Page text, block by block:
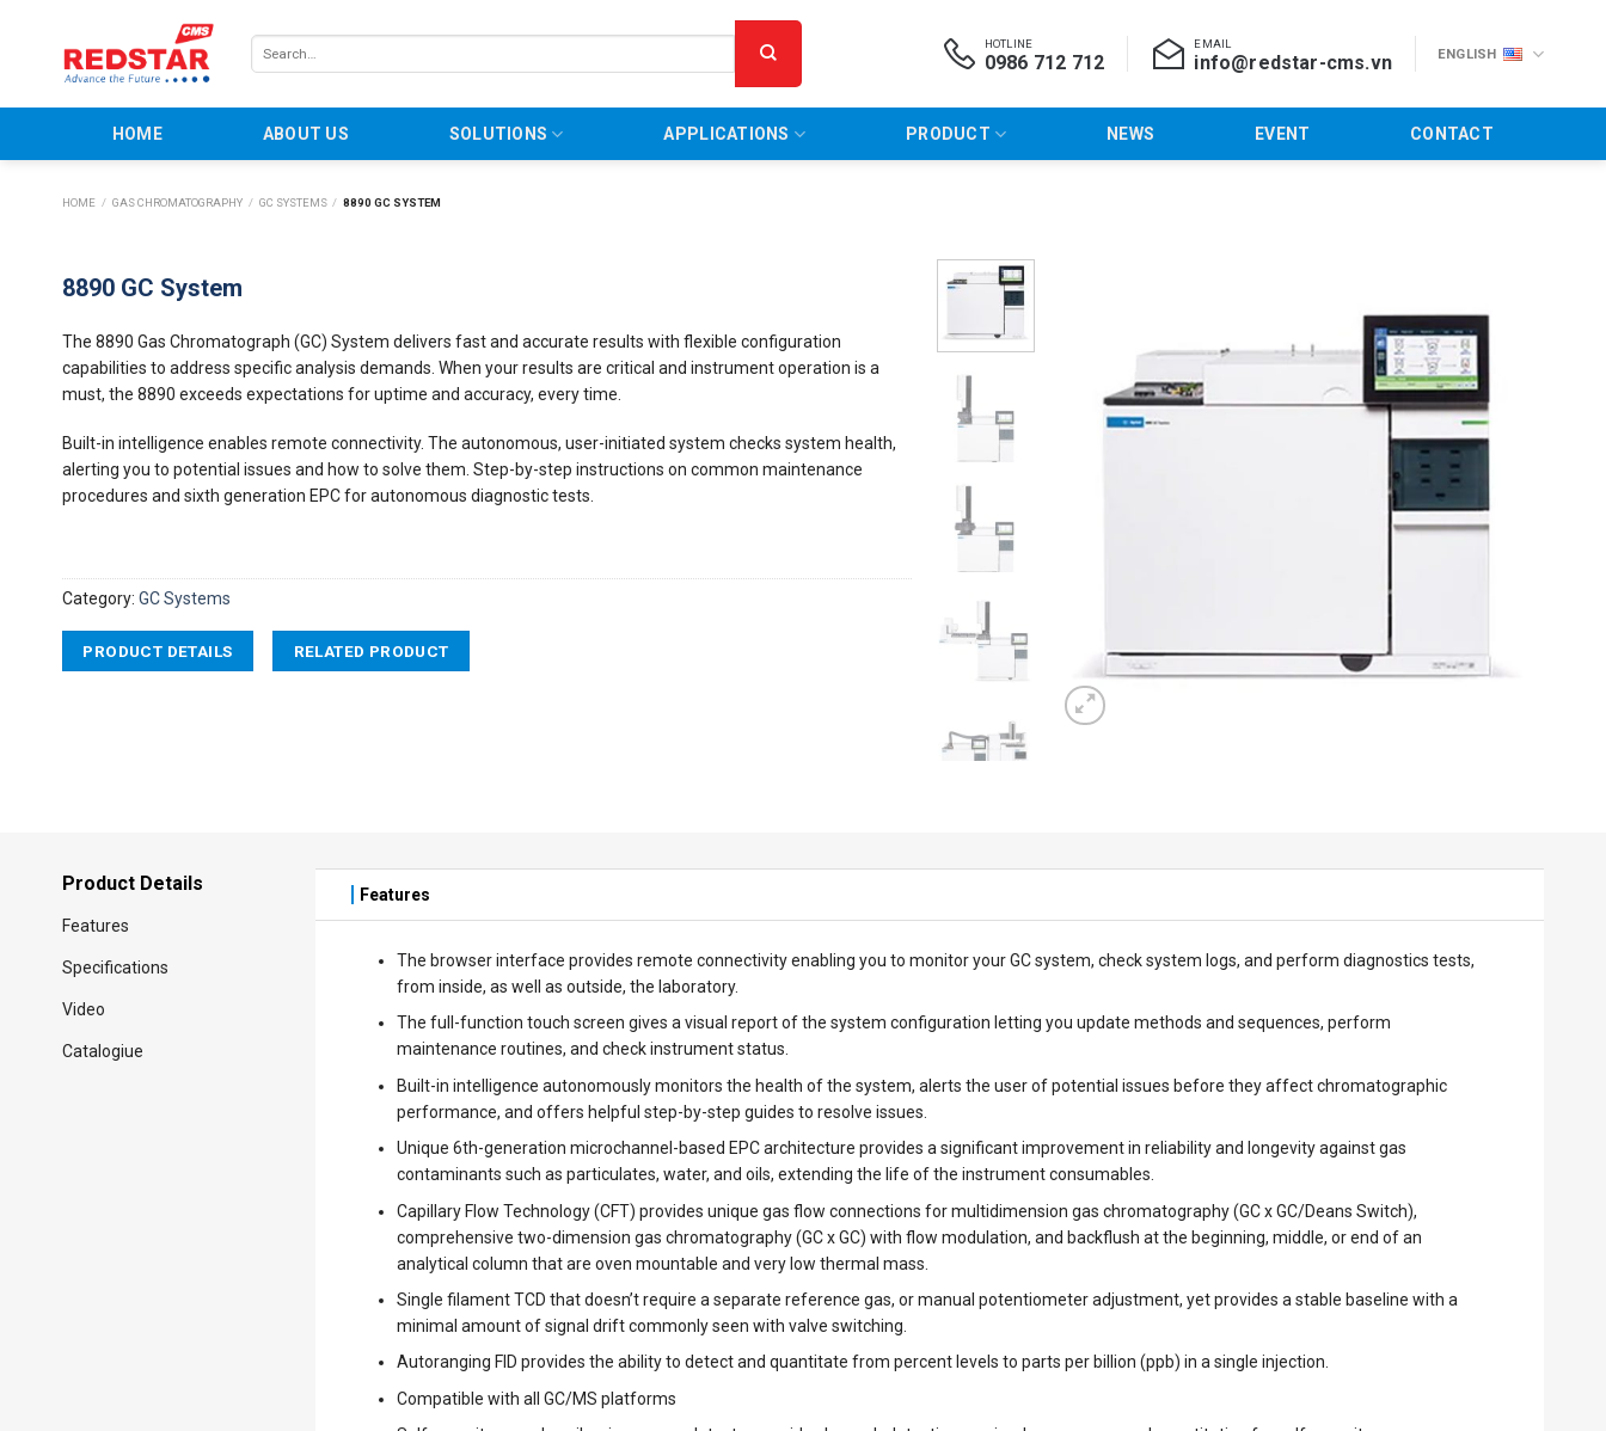
Search
for:
HOTLINE
0986 712 712
EMAIL
info@redstar-cms.vn ENGLISH
HOME ABOUT US SOLUTIONS APPLICATIONS PRODUCT NEWS EVENT CONTACT
HOME / GAS CHROMATOGRAPHY / GC SYSTEMS / 8890 GC SYSTEM
8890 GC System
The 8890 Gas Chromatograph (GC) System delivers fast and accurate results with flexible configuration
capabilities to address specific analysis demands. When your results are critical and instrument operation is a
must, the 8890 exceeds expectations for uptime and accuracy, every time.
Built-in intelligence enables remote connectivity. The autonomous, user-initiated system checks system health,
alerting you to potential issues and how to solve them. Step-by-step instructions on common maintenance
procedures and sixth generation EPC for autonomous diagnostic tests.
Category: GC Systems
PRODUCT DETAILS RELATED PRODUCT
Product Details
Features
Specifications
Video
Catalogiue
Features
The browser interface provides remote connectivity enabling you to monitor your GC system, check system logs, and perform diagnostics tests,
from inside, as well as outside, the laboratory.
The full-function touch screen gives a visual report of the system configuration letting you update methods and sequences, perform
maintenance routines, and check instrument status.
Built-in intelligence autonomously monitors the health of the system, alerts the user of potential issues before they affect chromatographic
performance, and offers helpful step-by-step guides to resolve issues.
Unique 6th-generation microchannel-based EPC architecture provides a significant improvement in reliability and longevity against gas
contaminants such as particulates, water, and oils, extending the life of the instrument consumables.
Capillary Flow Technology (CFT) provides unique gas flow connections for multidimension gas chromatography (GC x GC/Deans Switch),
comprehensive two-dimension gas chromatography (GC x GC) with flow modulation, and backflush at the beginning, middle, or end of an
analytical column that are oven mountable and very low thermal mass.
Single filament TCD that doesn’t require a separate reference gas, or manual potentiometer adjustment, yet provides a stable baseline with a
minimal amount of signal drift commonly seen with valve switching.
Autoranging FID provides the ability to detect and quantitate from percent levels to parts per billion (ppb) in a single injection.
Compatible with all GC/MS platforms